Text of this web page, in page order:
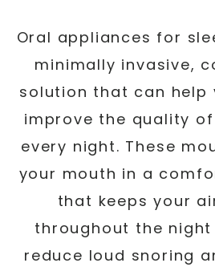
Oral appliances for
minimally invasive,
solution that can help
improve the quality
every night. These
your mouth in a
that keeps your
throughout the
reduce loud snoring